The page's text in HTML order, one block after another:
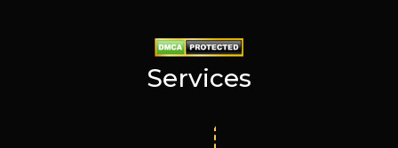
Services